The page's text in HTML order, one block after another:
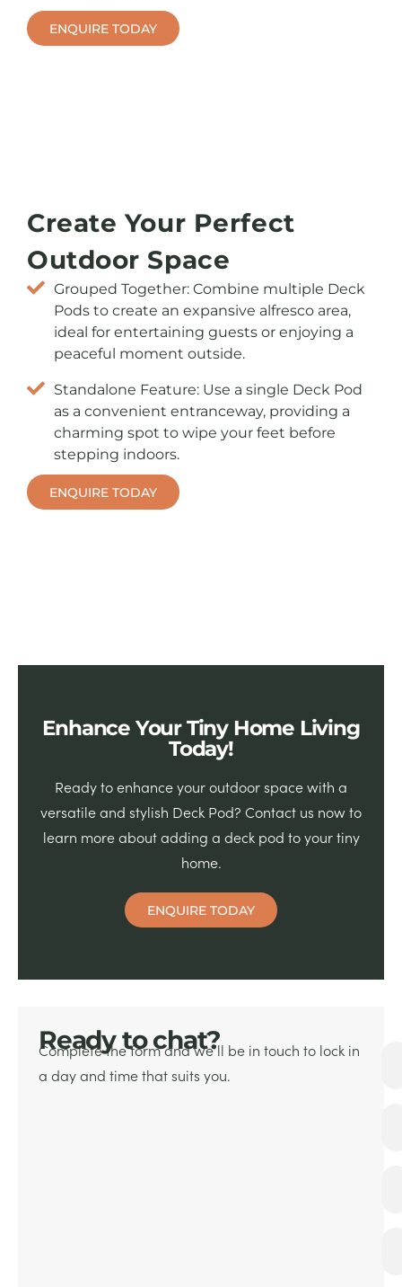
ENQUIRE TODAY
Create Your Perfect
Outdoor Space
Grouped Together: Combine multiple Deck
Pods to create an expansive alfresco area,
ideal for entertaining guests or enjoying a
peaceful moment outside.
Standalone Feature: Use a single Deck Pod
as a convenient entranceway, providing a
charming spot to wipe your feet before
stepping indoors.
ENQUIRE TODAY
Enhance Your Tiny Home Living
Today!
Ready to enhance your outdoor space with a
versatile and stylish Deck Pod? Contact us now to
learn more about adding a deck pod to your tiny
home.
ENQUIRE TODAY
Ready to chat?
Complete the form and we’ll be in touch to lock in
a day and time that suits you.